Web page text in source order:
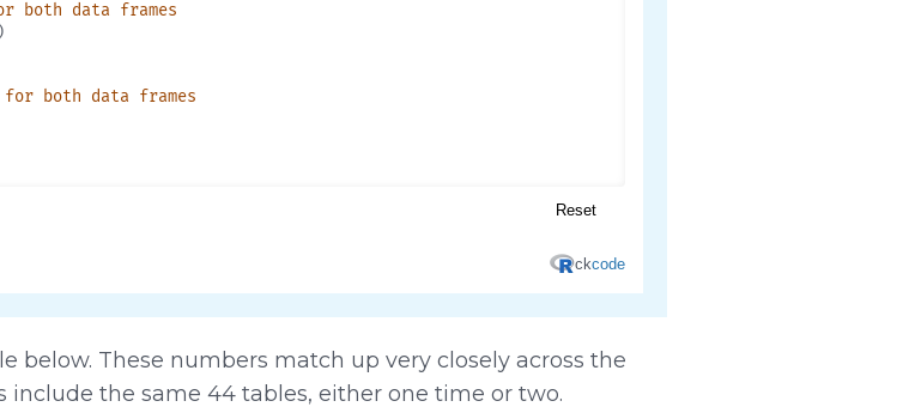
below. These numbers match up very closely across the
include the same 44 tables, either one time or two.